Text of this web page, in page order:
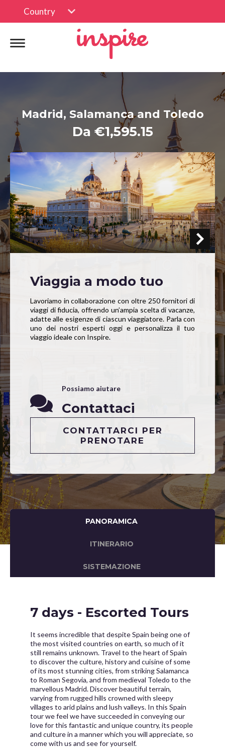
Country
Madrid, Salamanca and Toledo
Da €1,595.15
Viaggia a modo tuo
Lavoriamo in collaborazione con oltre 250 fornitori di
viaggi di fiducia, offrendo un’ampia scelta di vacanze,
adatte alle esigenze di ciascun viaggiatore. Parla con
uno dei nostri esperti oggi e personalizza il tuo
viaggio ideale con Inspire.
Possiamo aiutare
Contattaci
CONTATTARCI PER
PRENOTARE
PANORAMICA
ITINERARIO
SISTEMAZIONE
7 days - Escorted Tours
It seems incredible that despite Spain being one of
the most visited countries on earth, so much of it
still remains unknown. Travel to the heart of Spain
to discover the culture, history and cuisine of some
of its most stunning cities, from striking Salamanca
to Roman Segovia, and from medieval Toledo to the
marvellous Madrid. Discover beautiful terrain,
varying from rugged hills crowned with sleepy
villages to arid plains and lush valleys. In this Spain
tour we feel we have succeeded in conveying our
love for this fantastic and unique country, its people
and culture in a manner which you will appreciate, so
come with us and see for yourself.